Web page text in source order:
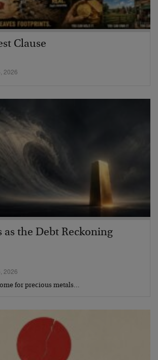
Clause
2026
as the Debt Reckoning
2026
for precious metals…